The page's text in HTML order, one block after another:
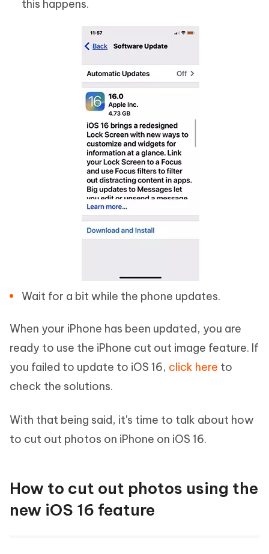
this happens.
Wait for a bit while the phone updates.
When your iPhone has been updated, you are
ready to use the iPhone cut out image feature. If
you failed to update to iOS 16, click here to
check the solutions.
With that being said, it's time to talk about how
to cut out photos on iPhone on iOS 16.
How to cut out photos using the
new iOS 16 feature